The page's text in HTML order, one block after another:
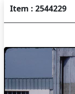
Item : 2544229